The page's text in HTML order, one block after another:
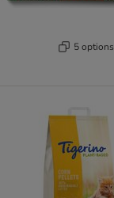
5 options